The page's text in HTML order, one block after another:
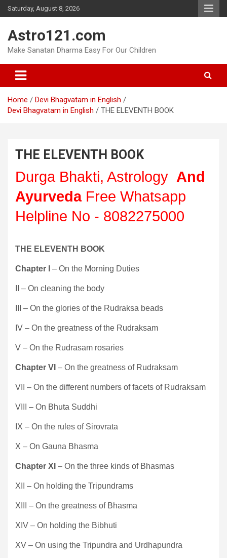
Skip
to
Saturday, August 8, 2026
Astro121.com
Make Sanatan Dharma Easy For Our Children
Home
Devi Bhagvatam in English
Devi Bhagvatam in English
THE ELEVENTH BOOK
THE ELEVENTH BOOK
Durga Bhakti, Astrology And
Ayurveda Free Whatsapp
Helpline No - 8082275000
THE ELEVENTH BOOK
Chapter I – On the Morning Duties
II – On cleaning the body
III – On the glories of the Rudraksa beads
IV – On the greatness of the Rudraksam
V – On the Rudrasam rosaries
Chapter VI – On the greatness of Rudraksam
VII – On the different numbers of facets of Rudraksam
VIII – On Bhuta Suddhi
IX – On the rules of Sirovrata
X – On Gauna Bhasma
Chapter XI – On the three kinds of Bhasmas
XII – On holding the Tripundrams
XIII – On the greatness of Bhasma
XIV – On holding the Bibhuti
XV – On using the Tripundra and Urdhapundra